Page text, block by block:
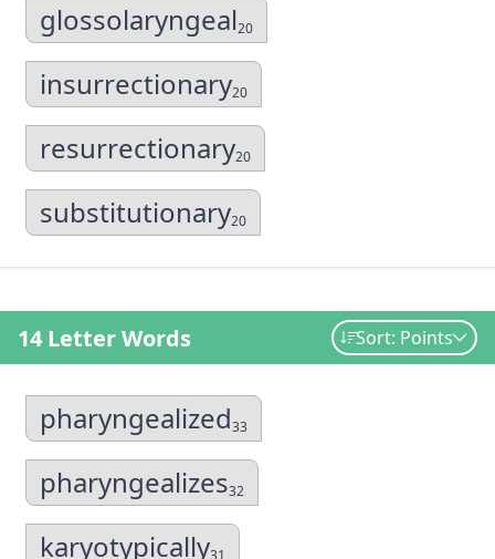
glossolaryngeal20
insurrectionary20
resurrectionary20
substitutionary20
14 Letter Words Sort: Points
pharyngealized33
pharyngealizes32
karyotypically31